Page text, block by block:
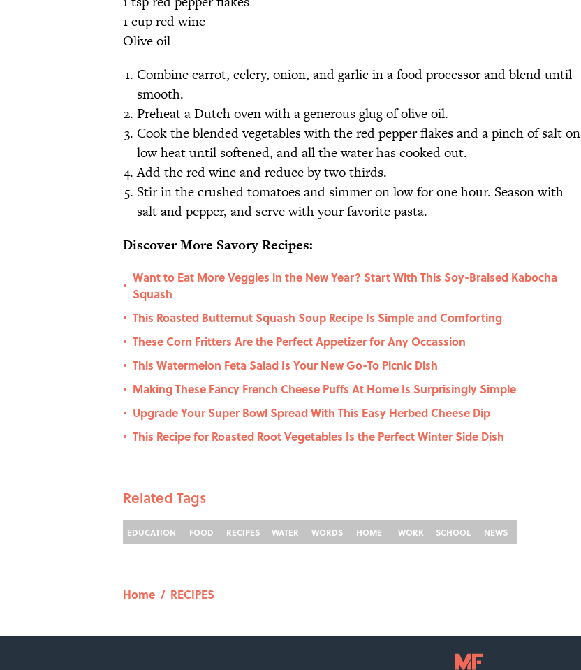
1 cup red wine
Olive oil
Combine carrot, celery, onion, and garlic in a food processor and blend until
smooth.
Preheat a Dutch oven with a generous glug of olive oil.
Cook the blended vegetables with the red pepper flakes and a pinch of salt on
low heat until softened, and all the water has cooked out.
Add the red wine and reduce by two thirds.
Stir in the crushed tomatoes and simmer on low for one hour. Season with
salt and pepper, and serve with your favorite pasta.
Discover More Savory Recipes:
•
Want to Eat More Veggies in the New Year? Start With This Soy-Braised Kabocha
Squash
• This Roasted Butternut Squash Soup Recipe Is Simple and Comforting
• These Corn Fritters Are the Perfect Appetizer for Any Occassion
• This Watermelon Feta Salad Is Your New Go-To Picnic Dish
• Making These Fancy French Cheese Puffs At Home Is Surprisingly Simple
• Upgrade Your Super Bowl Spread With This Easy Herbed Cheese Dip
• This Recipe for Roasted Root Vegetables Is the Perfect Winter Side Dish
Related Tags
EDUCATION FOOD RECIPES WATER WORDS HOME WORK SCHOOL NEWS
Home / RECIPES